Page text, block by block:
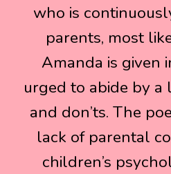
who is
parents, most
Amanda is given
urged to abide by
and don’ts. The
lack of parental
children’s
who is
parents, most
Amanda is given
urged to abide by
and don’ts. The
lack of parental
children’s